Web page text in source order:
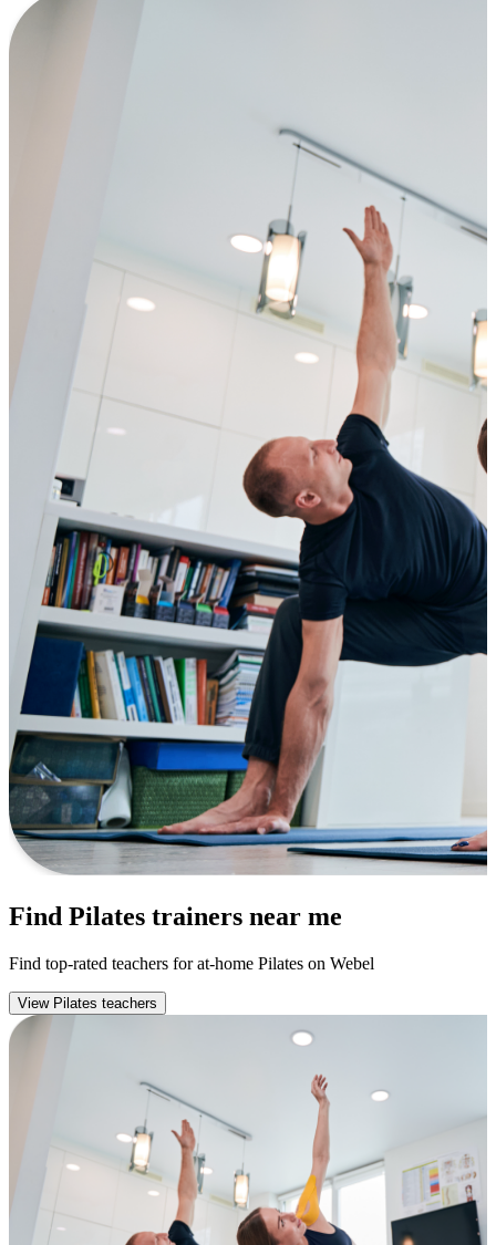
Find Pilates trainers near me
Find top-rated teachers for at-home Pilates on Webel
View Pilates teachers